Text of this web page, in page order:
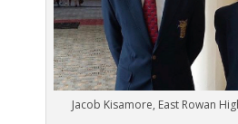
Jacob Kisamore, East Rowan